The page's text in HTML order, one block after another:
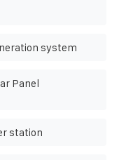
system
Panel
station